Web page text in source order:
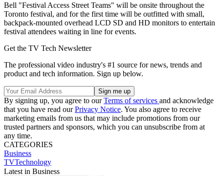
Bell "Festival Access Street Teams" will be onsite throughout the
Toronto festival, and for the first time will be outfitted with small,
backpack-mounted overhead LCD SD and HD monitors to entertain
festival attendees waiting in line for events.
Get the TV Tech Newsletter
The professional video industry's #1 source for news, trends and
product and tech information. Sign up below.
By signing up, you agree to ourTerms of services and acknowledge
that you have read ourPrivacy Notice. You also agree to receive
marketing emails from us that may include promotions from our
trusted partners and sponsors, which you can unsubscribe from at
any time.
CATEGORIES
Business
TVTechnology
Latest in Business